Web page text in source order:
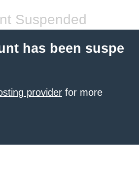
Suspended
has been suspe
provider for more